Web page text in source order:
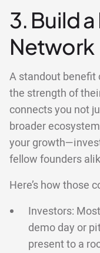
3. Build
Network
A standout benefit
the strength of
connects you not
broader
your
fellow founders
Here’s how those
Investors:
demo day or
present to a